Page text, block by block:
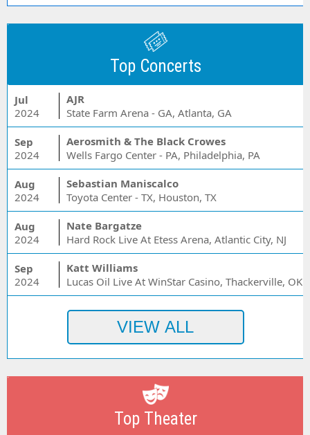
Top Concerts
Jul
2024
AJR
State Farm Arena - GA, Atlanta, GA
Sep
2024
Aerosmith & The Black Crowes
Wells Fargo Center - PA, Philadelphia, PA
Aug
2024
Sebastian Maniscalco
Toyota Center - TX, Houston, TX
Aug
2024
Nate Bargatze
Hard Rock Live At Etess Arena, Atlantic City, NJ
Sep
2024
Katt Williams
Lucas Oil Live At WinStar Casino, Thackerville, OK
Top Theater